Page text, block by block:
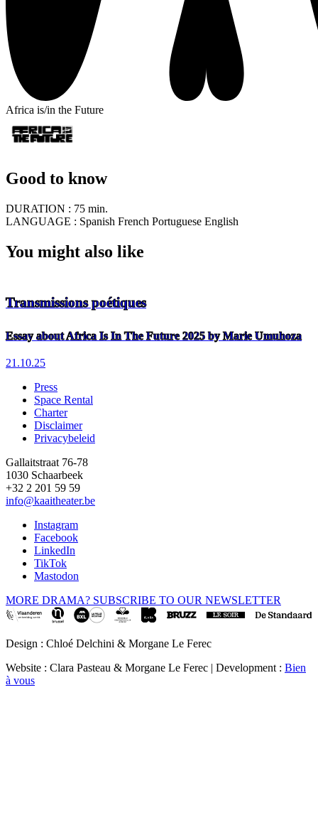
Africa is/in the Future
Good to know
DURATION : 75 min.
LANGUAGE : Spanish French Portuguese English
You might also like
Transmissions poétiques
Essay about Africa Is In The Future 2025 by Marie Umuhoza
21.10.25
Footer
Press
Space Rental
Charter
Disclaimer
Privacybeleid
Gallaitstraat 76-78
1030 Schaarbeek
+32 2 201 59 59
info@kaaitheater.be
Instagram
Facebook
LinkedIn
TikTok
Mastodon
MORE DRAMA? SUBSCRIBE TO OUR NEWSLETTER
Design : Chloé Delchini & Morgane Le Ferec
Website : Clara Pasteau & Morgane Le Ferec | Development : Bien
à vous